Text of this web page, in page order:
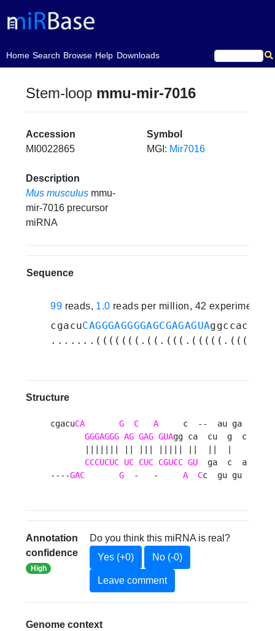
Home
(current)Search Browse Help Downloads
Stem-loop mmu-mir-7016
Accession
MI0022865
Symbol
MGI: Mir7016
Description
Mus musculus mmu-
mir-7016 precursor
miRNA
Sequence
99 reads, 1.0 reads per million, 42 experiments
cgacuCAGGGAGGGGAGCGAGAGUA
Structure
cgacuCA G C A
     c  --  au ga
GGGAGGG AG GAG GUAgg ca  cu  g  c
CCCUCUC UC CUC CGUCC GU
  ga  c  a
----GAC G
  -   -
A Cc  gu gu
Annotation
confidence
High
Do you think this miRNA is real?
Yes (+0)
No (-0)
Leave comment
Genome context